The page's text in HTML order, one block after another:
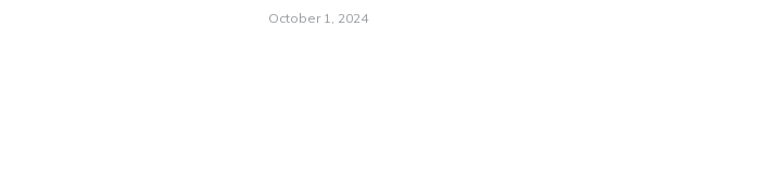
October 1, 2024